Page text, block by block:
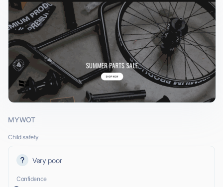
MYWOT
Child safety
Very poor
Confidence